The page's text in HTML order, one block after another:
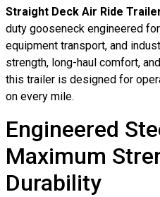
Straight Deck Air Ride
duty gooseneck engineered
equipment transport, and
strength, long-haul comfort,
this trailer is designed for
on every mile.
Engineered
Maximum
Durability